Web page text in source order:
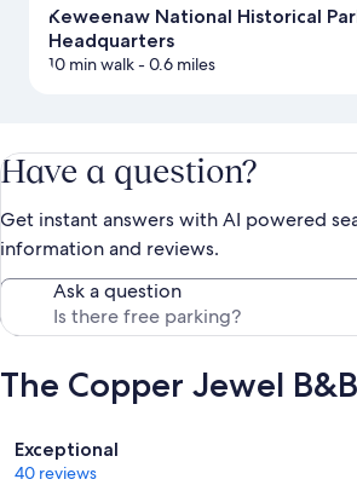
Keweenaw National Historical
Headquarters
10 min walk- 0.6 miles
Have a question?
Get instant answers with AI powered
information and reviews.
Ask a question
The Copper Jewel
Reviews
Exceptional
40 reviews